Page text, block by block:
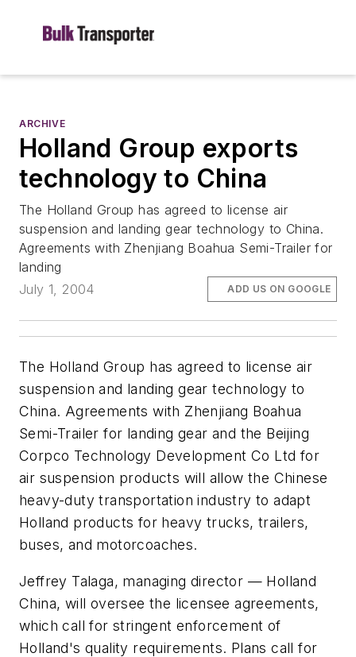
ARCHIVE
Holland Group exports
technology to China
The Holland Group has agreed to license air
suspension and landing gear technology to China.
Agreements with Zhenjiang Boahua Semi-Trailer for
landing
July 1, 2004
ADD US ON GOOGLE
The Holland Group has agreed to license air
suspension and landing gear technology to
China. Agreements with Zhenjiang Boahua
Semi-Trailer for landing gear and the Beijing
Corpco Technology Development Co Ltd for
air suspension products will allow the Chinese
heavy-duty transportation industry to adapt
Holland products for heavy trucks, trailers,
buses, and motorcoaches.
Jeffrey Talaga, managing director — Holland
China, will oversee the licensee agreements,
which call for stringent enforcement of
Holland's quality requirements. Plans call for